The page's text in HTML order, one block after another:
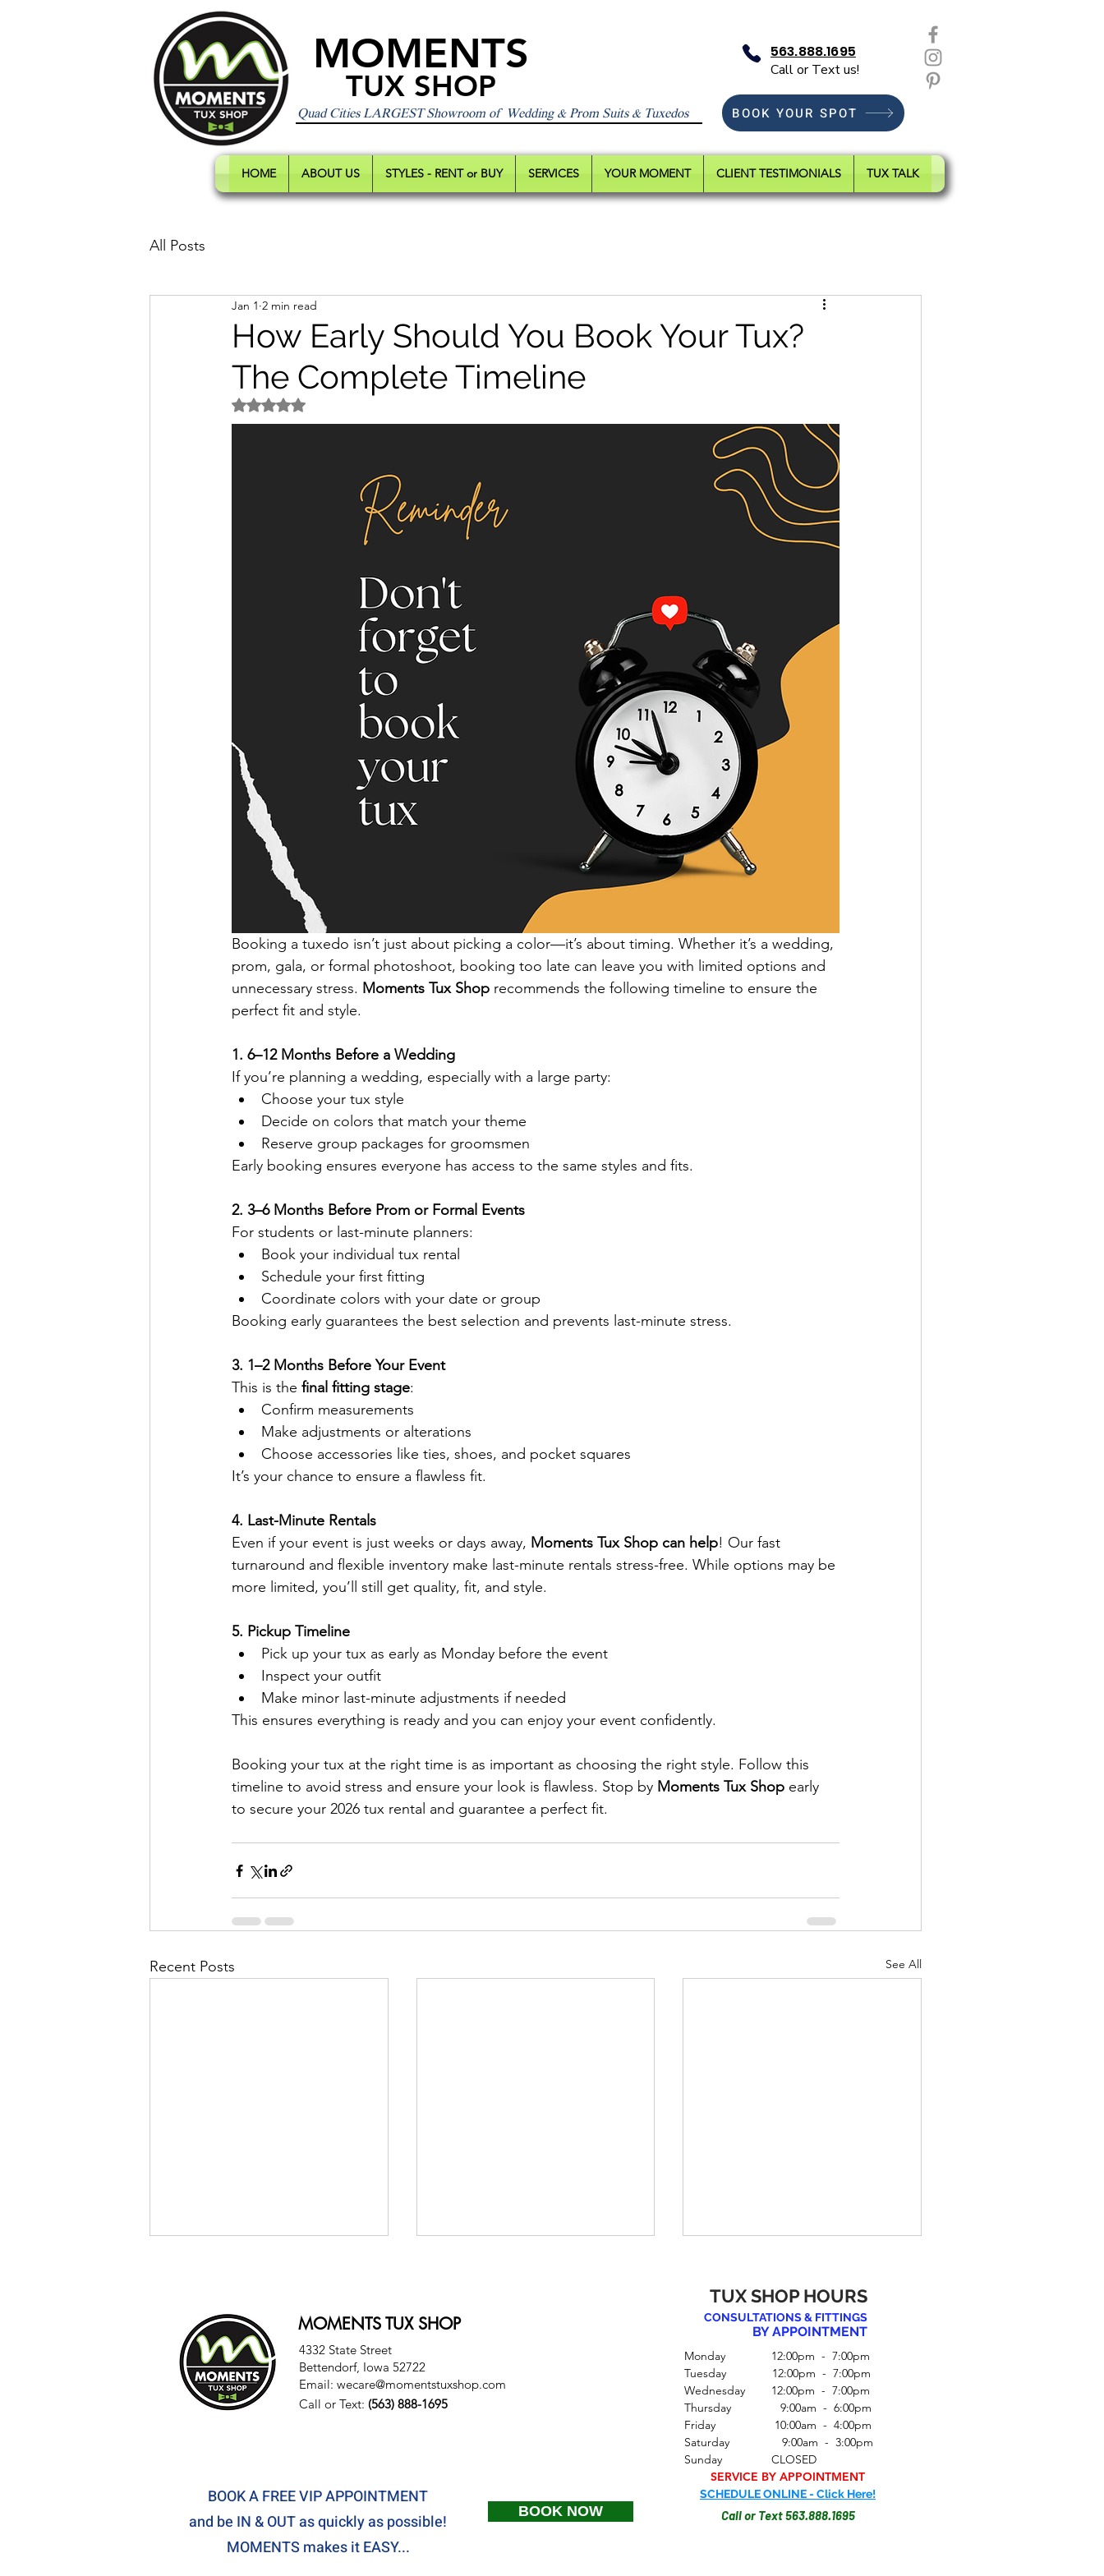
Quad Cities LARGEST Showroom of Wedding & Prom Suits & Tuxedos
MOMENTS
TUX SHOP
563.888.1695
Call or Text us!
BOOK YOUR SPOT
HOME ABOUT US STYLES - RENT or BUY SERVICES YOUR MOMENT CLIENT TESTIMONIALS TUX TALK
All Posts
How Early Should You Book Your Tux?
The Complete Timeline
Jan 1 2 min read
Rated NaN out of 5 stars.
Booking a tuxedo isn’t just about picking a color—it’s about timing. Whether it’s a wedding,
prom, gala, or formal photoshoot, booking too late can leave you with limited options and
unnecessary stress. Moments Tux Shop recommends the following timeline to ensure the
perfect fit and style.
1. 6–12 Months Before a Wedding
If you’re planning a wedding, especially with a large party:
Choose your tux style
Decide on colors that match your theme
Reserve group packages for groomsmen
Early booking ensures everyone has access to the same styles and fits.
2. 3–6 Months Before Prom or Formal Events
For students or last-minute planners:
Book your individual tux rental
Schedule your first fitting
Coordinate colors with your date or group
Booking early guarantees the best selection and prevents last-minute stress.
3. 1–2 Months Before Your Event
This is the final fitting stage:
Confirm measurements
Make adjustments or alterations
Choose accessories like ties, shoes, and pocket squares
It’s your chance to ensure a flawless fit.
4. Last-Minute Rentals
Even if your event is just weeks or days away, Moments Tux Shop can help! Our fast
turnaround and flexible inventory make last-minute rentals stress-free. While options may be
more limited, you’ll still get quality, fit, and style.
5. Pickup Timeline
Pick up your tux as early as Monday before the event
Inspect your outfit
Make minor last-minute adjustments if needed
This ensures everything is ready and you can enjoy your event confidently.
Booking your tux at the right time is as important as choosing the right style. Follow this
timeline to avoid stress and ensure your look is flawless. Stop by Moments Tux Shop early
to secure your 2026 tux rental and guarantee a perfect fit.
Recent Posts See All
Last-Minute Tux? Here's
How Moments Tux Shop
How to Accessorize Your
Tux: Bow Ties, Pocket
How to Choose the Perfect
Tux for Your Body Type
TUX SHOP HOURS
Call or Text: (563) 888-1695
4332 State Street
Bettendorf, Iowa 52722
Email: wecare@momentstuxshop.com
MOMENTS TUX SHOP
BOOK A FREE VIP APPOINTMENT
and be IN & OUT as quickly as possible!
MOMENTS makes it EASY...
BOOK NOW
CONSULTATIONS & FITTINGS
BY APPOINTMENT
Monday 12:00pm - 7:00pm
Tuesday 12:00pm - 7:00pm
Wednesday 12:00pm - 7:00pm
Thursday 9:00am - 6:00pm
Friday 10:00am - 4:00pm
Saturday 9:00am - 3:00pm
Sunday CLOSED
SERVICE BY APPOINTMENT
SCHEDULE ONLINE - Click Here!
Call or Text 563.888.1695